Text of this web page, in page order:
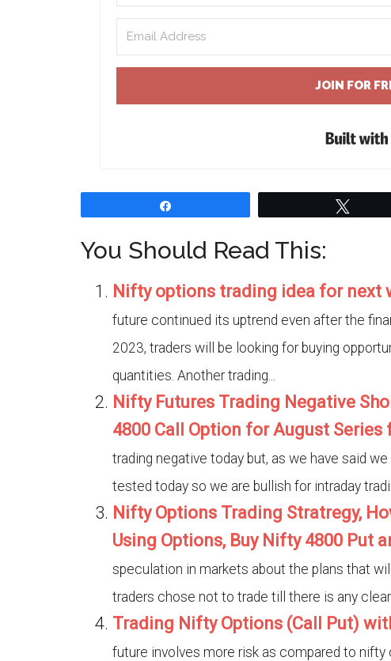
JOIN FOR
You Should Read This:
Nifty options trading idea for next
future continued its uptrend even after the
2023, traders will be looking for buying
quantities. Another trading...
Nifty Futures Trading Negative
4800 Call Option for August
trading negative today but, as we have said
tested today so we are bullish for intraday
Nifty Options Trading Stratregy,
Using Options, Buy Nifty 4800 Put
speculation in markets about the plans that
traders chose not to trade till there is any
Trading Nifty Options (Call Put)
future involves more risk as compared to